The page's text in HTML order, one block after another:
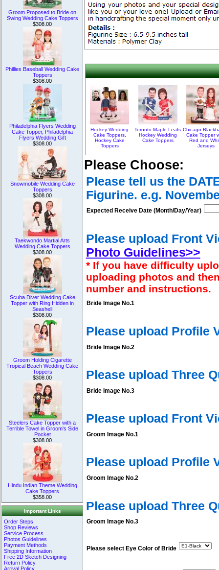
Groom Proposed to Bride on
Swing Wedding Cake Toppers
$308.00
Phillies Baseball Wedding Cake
Toppers
$308.00
Philadelphia Flyers Wedding
Cake Topper, Philadelphia
Flyers Wedding Gift
$308.00
Snowmobile Wedding Cake
Toppers
$308.00
Taekwondo Martial Arts
Wedding Cake Toppers
$308.00
Scuba Diver Wedding Cake
Topper with Ring Hidden in
Seashell
$308.00
Groom Holding Cigarette
Tropical Beach Wedding Cake
Toppers
$308.00
Steelers Cake Topper with a
Terrible Towel in Groom's Side
Pocket
$308.00
Hindu Indian Theme Wedding
Cake Toppers
$358.00
Important Links
Order Steps
Shop Reviews
Service Process
Photos Guidelines
Payment Methods
Shipping Information
Free 2D Sketch Designing
Return Policy
Arrival Policy
Hockey Wedding
Cake Toppers,
Hockey Cake
Toppers
Toronto Maple Leafs
Hockey Wedding
Cake Toppers
Chicago
Cake Topper
Red and
Jerseys
Please Choose:
Please tell us the
Figurine. e.g.
Expected Receive Date (Month/Day/Year)
Please upload Front
Photo Guidelines>>
* If you have difficulty
uploading photos and
number and instructions.
Bride Image No.1
Please upload Profile
Bride Image No.2
Please upload Three
Bride Image No.3
Please upload Front
Groom Image No.1
Please upload Profile
Groom Image No.2
Please upload Three
Groom Image No.3
Please select Eye Color of Bride